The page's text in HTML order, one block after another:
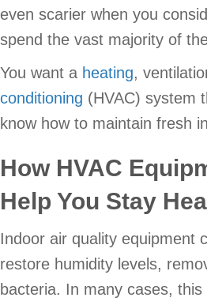
even scarier when you
spend the vast majority of
You want a heating,
conditioning (HVAC) system
know how to maintain fresh
How HVAC
Help You Stay
Indoor air quality equipment
restore humidity levels,
bacteria. In many cases,